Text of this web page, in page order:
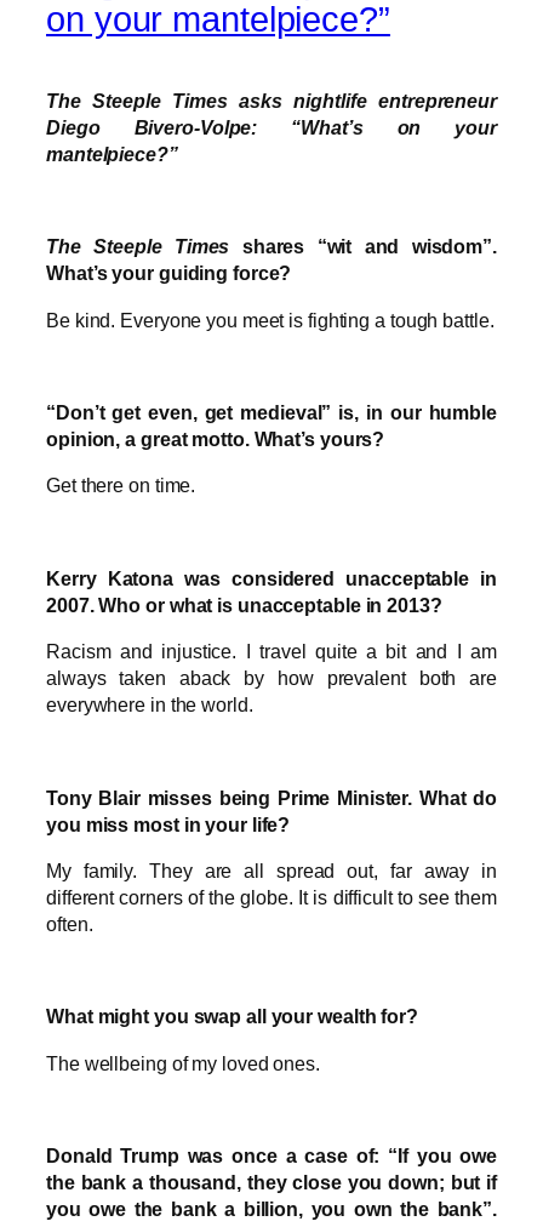
on your mantelpiece?”
The Steeple Times asks nightlife entrepreneur
Diego Bivero-Volpe: “What’s on your
mantelpiece?”
The Steeple Times shares “wit and wisdom”.
What’s your guiding force?
Be kind. Everyone you meet is fighting a tough battle.
“Don’t get even, get medieval” is, in our humble
opinion, a great motto. What’s yours?
Get there on time.
Kerry Katona was considered unacceptable in
2007. Who or what is unacceptable in 2013?
Racism and injustice. I travel quite a bit and I am
always taken aback by how prevalent both are
everywhere in the world.
Tony Blair misses being Prime Minister. What do
you miss most in your life?
My family. They are all spread out, far away in
different corners of the globe. It is difficult to see them
often.
What might you swap all your wealth for?
The wellbeing of my loved ones.
Donald Trump was once a case of: “If you owe
the bank a thousand, they close you down; but if
you owe the bank a billion, you own the bank”.